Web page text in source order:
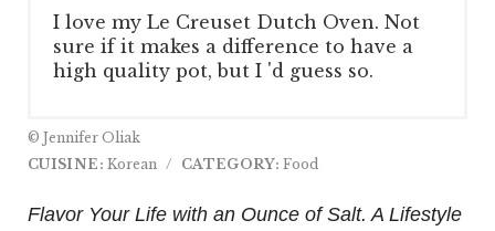
I love my Le Creuset Dutch Oven. Not
sure if it makes a difference to have a
high quality pot, but I 'd guess so.
© Jennifer Oliak
CUISINE: Korean / CATEGORY: Food
Flavor Your Life with an Ounce of Salt. A Lifestyle